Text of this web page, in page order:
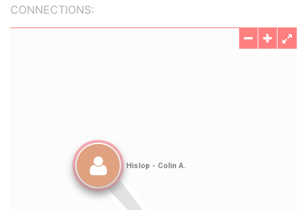
CONNECTIONS: